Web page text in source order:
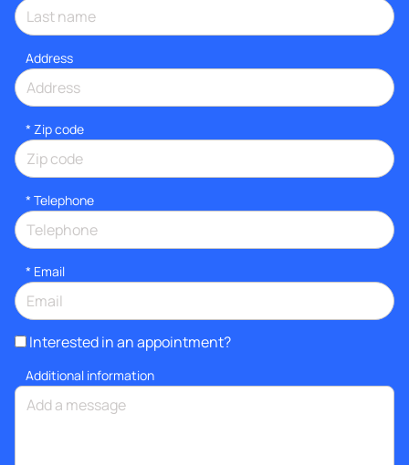
Address
* Zip code
* Telephone
* Email
Interested in an appointment?
Additional information